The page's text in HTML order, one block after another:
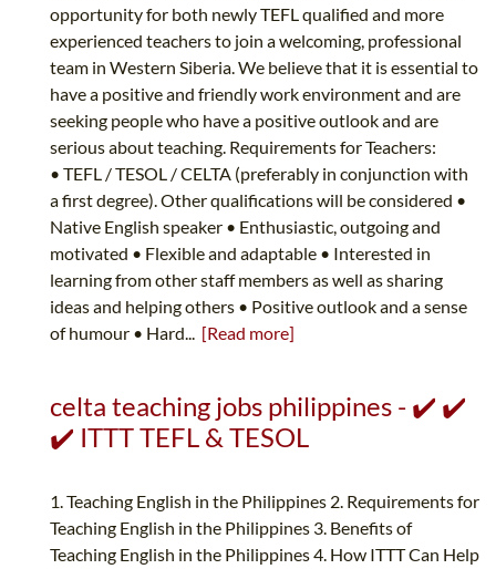
opportunity for both newly TEFL qualified and more
experienced teachers to join a welcoming, professional
team in Western Siberia. We believe that it is essential to
have a positive and friendly work environment and are
seeking people who have a positive outlook and are
serious about teaching. Requirements for Teachers:
• TEFL / TESOL / CELTA (preferably in conjunction with
a first degree). Other qualifications will be considered •
Native English speaker • Enthusiastic, outgoing and
motivated • Flexible and adaptable • Interested in
learning from other staff members as well as sharing
ideas and helping others • Positive outlook and a sense
of humour • Hard... [Read more]
celta teaching jobs philippines - ✔️ ✔️
✔️ ITTT TEFL & TESOL
1. Teaching English in the Philippines 2. Requirements for
Teaching English in the Philippines 3. Benefits of
Teaching English in the Philippines 4. How ITTT Can Help